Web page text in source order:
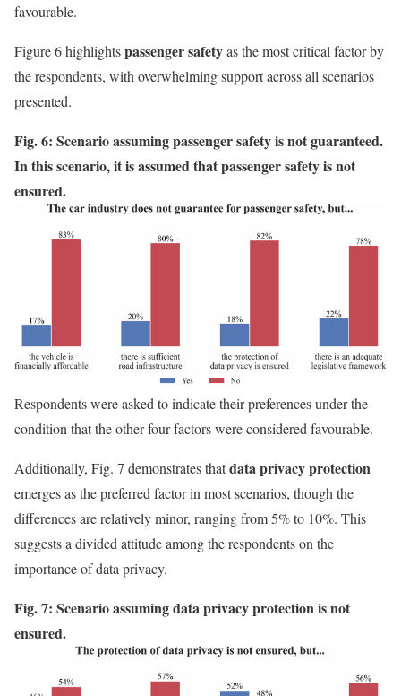
favourable.
Figure 6 highlightspassenger safetyas the most critical factor by
the respondents, with overwhelming support across all scenarios
presented.
Fig. 6: Scenario assuming passenger safety is not guaranteed.
In this scenario, it is assumed that passenger safety is not
ensured.
Respondents were asked to indicate their preferences under the
condition that the other four factors were considered favourable.
Additionally, Fig. 7 demonstrates thatdata privacy protection
emerges as the preferred factor in most scenarios, though the
differences are relatively minor, ranging from 5% to 10%. This
suggests a divided attitude among the respondents on the
importance of data privacy.
Fig. 7: Scenario assuming data privacy protection is not
ensured.